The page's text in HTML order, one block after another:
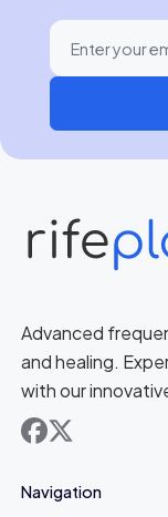
Advanced
and healing.
with our
facebook
x
Navigation